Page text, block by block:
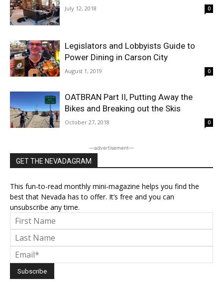
July 12, 2018 0
Legislators and Lobbyists Guide to
Power Dining in Carson City
August 1, 2019 0
OATBRAN Part II, Putting Away the
Bikes and Breaking out the Skis
October 27, 2018 0
―advertisement―
GET THE NEVADAGRAM
This fun-to-read monthly mini-magazine helps you find the
best that Nevada has to offer. It’s free and you can
unsubscribe any time.